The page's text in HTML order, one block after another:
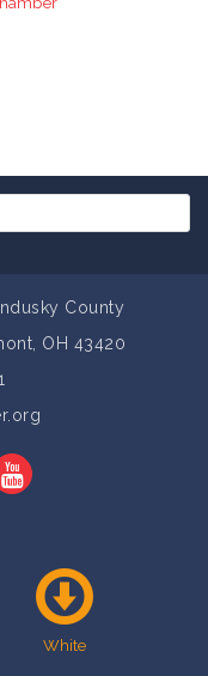
County
OH 43420
White